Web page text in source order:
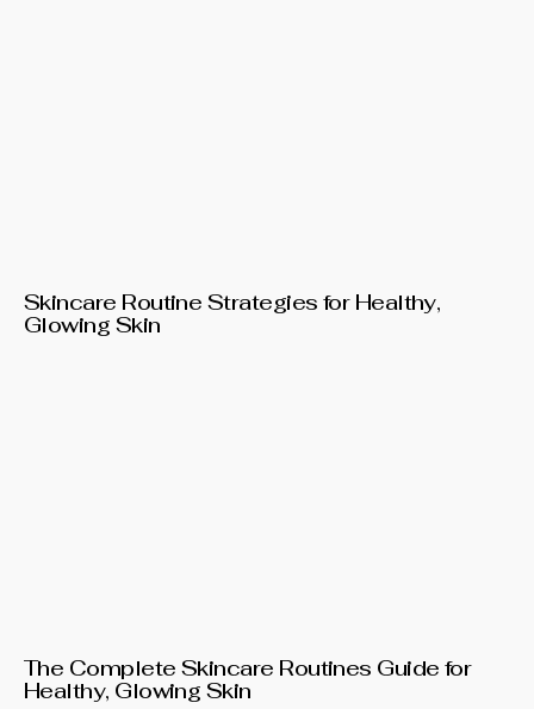
Skincare Routine Strategies for Healthy,
Glowing Skin
The Complete Skincare Routines Guide for
Healthy, Glowing Skin